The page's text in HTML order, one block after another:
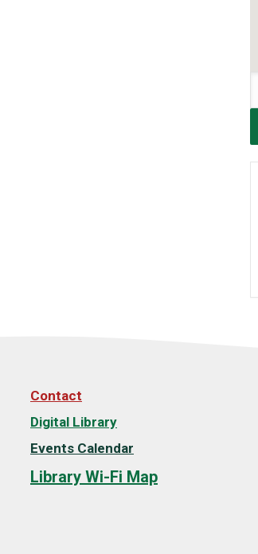
Contact
Digital Library
Events Calendar
Library Wi-Fi Map